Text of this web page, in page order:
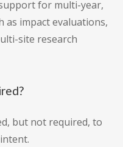
for multi-year,
as impact evaluations,
site research
but not required, to